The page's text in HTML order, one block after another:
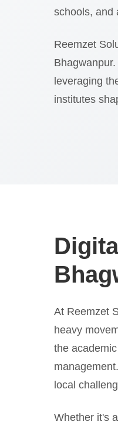
schools, and
Reemzet
leveraging
institutes
At Reemzet
heavy
the
local
Whether it's